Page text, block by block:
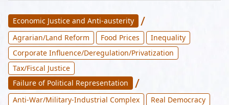
Economic Justice and Anti-austerity /
Agrarian/Land Reform Food Prices
Inequality
Corporate Influence/Deregulation/Privatization
Tax/Fiscal Justice
Failure of Political Representation
/
Anti-War/Military-Industrial Complex
Real Democracy